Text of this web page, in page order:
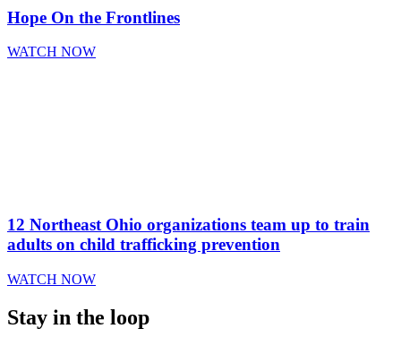
Hope On the Frontlines
WATCH NOW
12 Northeast Ohio organizations team up to train
adults on child trafficking prevention
WATCH NOW
Stay in the loop